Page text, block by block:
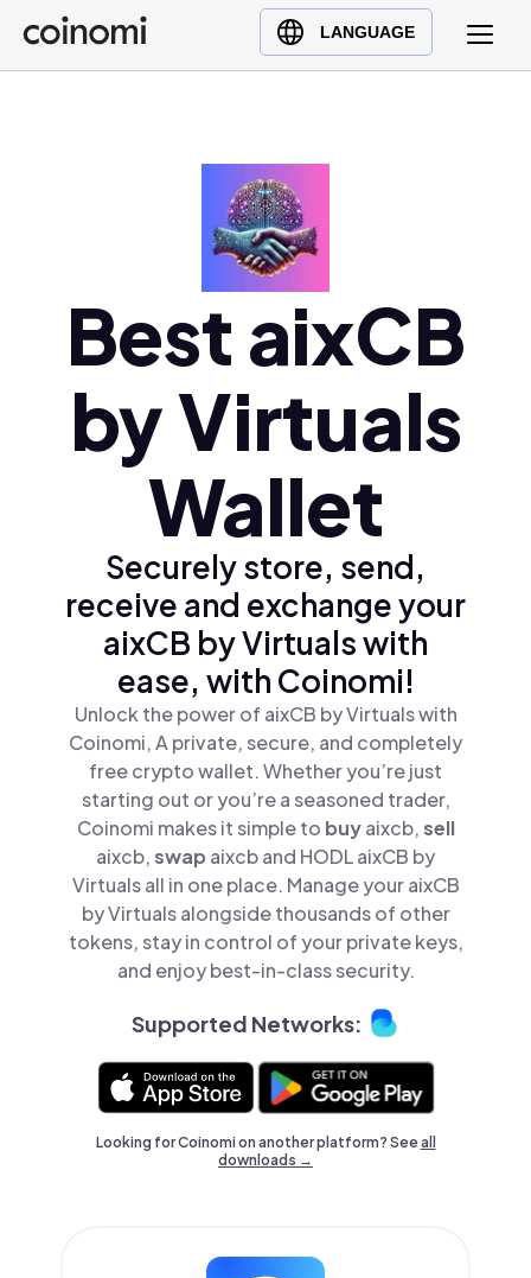
LANGUAGE
Buy Crypto
English (en)
Türkçe (tr)
Polski (pl)
Ελληνικά (el)
Best aixCB
by Virtuals
Wallet
Securely store, send,
receive and exchange your
aixCB by Virtuals with
ease, with Coinomi!
Unlock the power of aixCB by Virtuals with
Coinomi, A private, secure, and completely
free crypto wallet. Whether you’re just
starting out or you’re a seasoned trader,
Coinomi makes it simple to buyaixcb,sell
aixcb,swap aixcb and HODL aixCB by
Virtuals all in one place. Manage your aixCB
by Virtuals alongside thousands of other
tokens, stay in control of your private keys,
and enjoy best-in-class security.
Supported Networks:
Looking for Coinomi on another platform? Seeall
downloads →